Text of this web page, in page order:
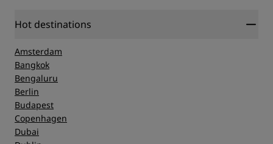
Hot destinations
Amsterdam
Bangkok
Bengaluru
Berlin
Budapest
Copenhagen
Dubai